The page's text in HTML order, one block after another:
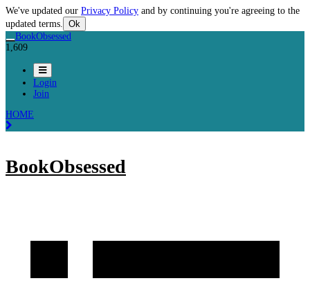
We've updated our Privacy Policy and by continuing you're agreeing to the
updated terms. Ok
BookObsessed
1,609
Login
Join
HOME
BookObsessed